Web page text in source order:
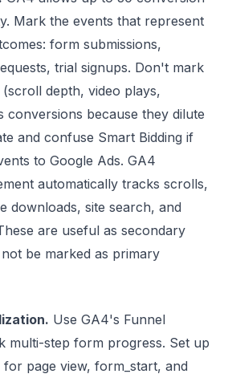
Mark the events that represent
form submissions,
trial signups. Don't mark
depth, video plays,
conversions because they dilute
and confuse Smart Bidding if
to Google Ads. GA4
automatically tracks scrolls,
downloads, site search, and
are useful as secondary
be marked as primary
Use GA4's Funnel
multi-step form progress. Set up
page view, form_start, and